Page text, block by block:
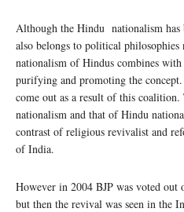
Although the Hindu nationalism has
also belongs to political
nationalism of Hindus combines
purifying and promoting the
come out as a result of this coalition.
nationalism and that of Hindu
contrast of religious revivalist and
of India.
However in 2004 BJP was voted out
but then the revival was seen in the